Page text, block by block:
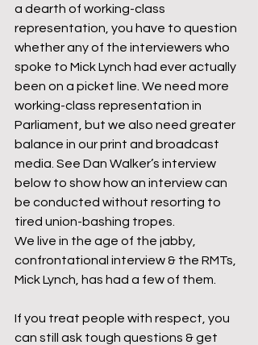
a dearth of working-class
representation, you have to question
whether any of the interviewers who
spoke to Mick Lynch had ever actually
been on a picket line. We need more
working-class representation in
Parliament, but we also need greater
balance in our print and broadcast
media. See Dan Walker’s interview
below to show how an interview can
be conducted without resorting to
tired union-bashing tropes.
We live in the age of the jabby,
confrontational interview & the RMTs,
Mick Lynch, has had a few of them.
If you treat people with respect, you
can still ask tough questions & get